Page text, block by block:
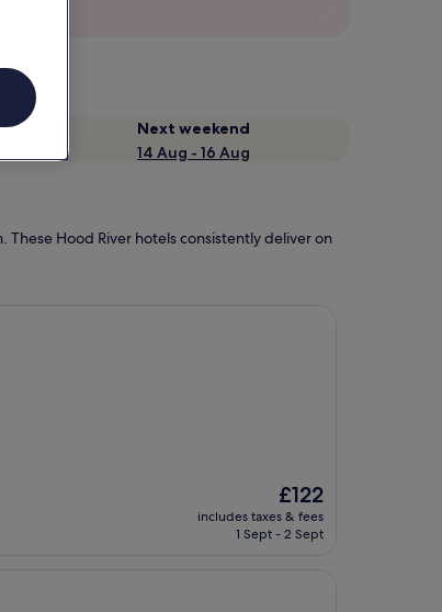
Next weekend
14 Aug - 16 Aug
Hood River hotels consistently deliver on
The
price
is
£122
includes taxes & fees
1 Sept - 2 Sept